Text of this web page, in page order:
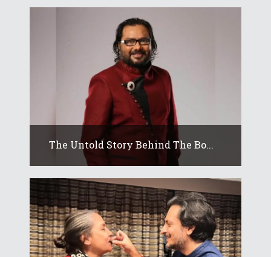
The Untold Story Behind The Bo...